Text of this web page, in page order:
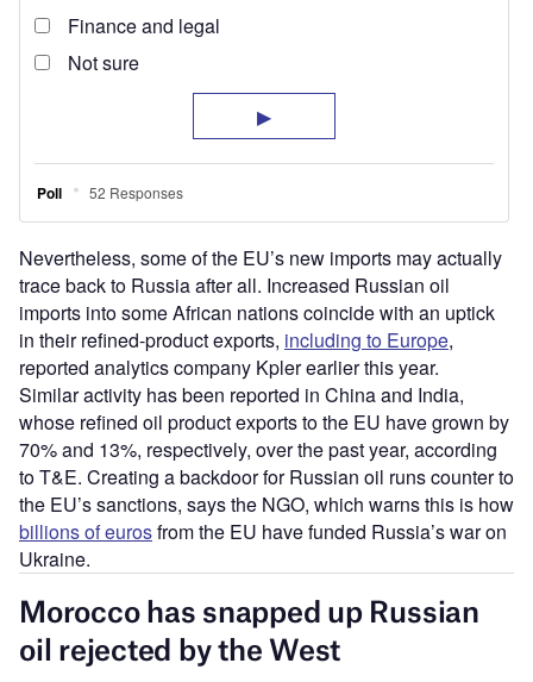
Nevertheless, some of the EU’s new imports may actually
trace back to Russia after all. Increased Russian oil
imports into some African nations coincide with an uptick
in their refined-product exports, including to Europe,
reported analytics company Kpler earlier this year.
Similar activity has been reported in China and India,
whose refined oil product exports to the EU have grown by
70% and 13%, respectively, over the past year, according
to T&E. Creating a backdoor for Russian oil runs counter to
the EU’s sanctions, says the NGO, which warns this is how
billions of eurosfrom the EU have funded Russia’s war on
Ukraine.